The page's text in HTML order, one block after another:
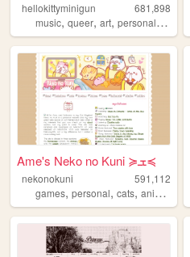
hellokittyminigun
681,898
music, queer, art, personal,cute
Ame's Neko no Kuni ≽ܫ≼
nekonokuni
591,112
games, personal, cats, anime